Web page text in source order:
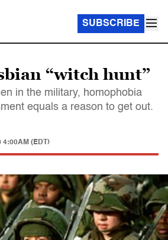
SUBSCRIBE
“witch hunt”
in the military, homophobia
equals a reason to get out.
4:00AM (EDT)